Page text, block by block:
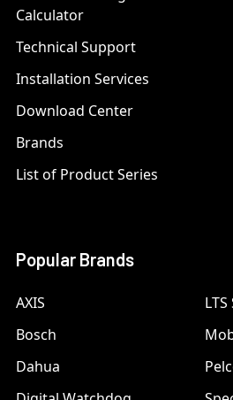
Calculator
Technical Support
Installation Services
Download Center
Brands
List of Product Series
Popular Brands
AXIS
Bosch
Dahua